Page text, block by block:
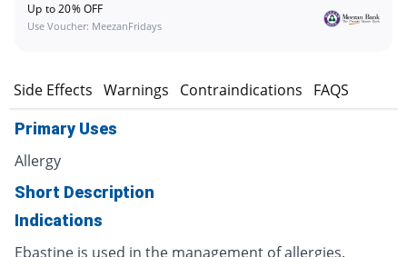
Up to 20% OFF
Use Voucher: MeezanFridays
Side Effects Warnings Contraindications FAQS
Primary Uses
Allergy
Short Description
Indications
Ebastine is used in the management of allergies.